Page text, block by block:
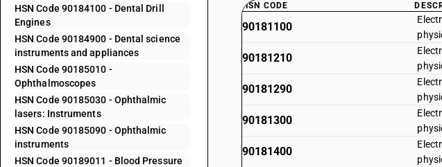
HSN Code 90184100 - Dental Drill
Engines
HSN Code 90184900 - Dental science
instruments and appliances
HSN Code 90185010 -
Ophthalmoscopes
HSN Code 90185030 - Ophthalmic
lasers: Instruments
HSN Code 90185090 - Ophthalmic
instruments
HSN Code 90189011 - Blood Pressure
HSN CODE
90181100
90181210
90181290
90181300
90181400